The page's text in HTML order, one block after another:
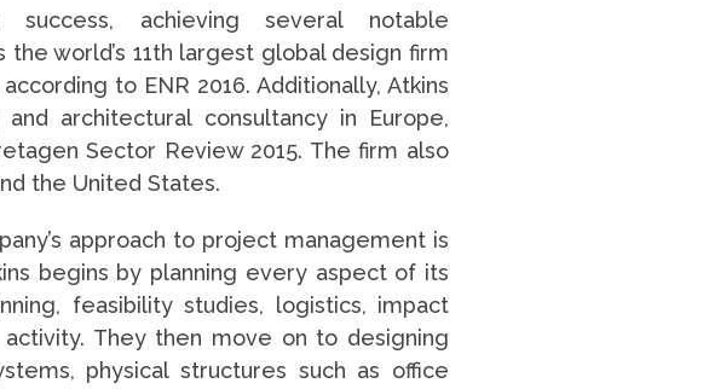
achieving several notable
world’s 11th largest global design firm
to ENR 2016. Additionally, Atkins
architectural consultancy in Europe,
Sector Review 2015. The firm also
the United States.
approach to project management is
begins by planning every aspect of its
feasibility studies, logistics, impact
They then move on to designing
physical structures such as office